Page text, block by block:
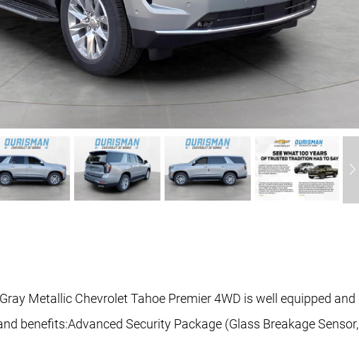
Metallic Chevrolet Tahoe Premier 4WD is well equipped and
benefits:Advanced Security Package (Glass Breakage Sensor,